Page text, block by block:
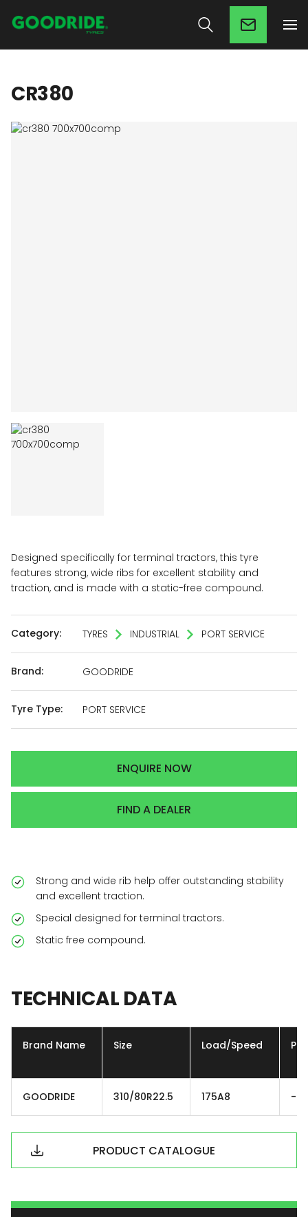
CR380
Designed specifically for terminal tractors, this tyre
features strong, wide ribs for excellent stability and
traction, and is made with a static-free compound.
Category: TYRES INDUSTRIAL PORT SERVICE
Brand: GOODRIDE
Tyre Type: PORT SERVICE
ENQUIRE NOW
FIND A DEALER
Strong and wide rib help offer outstanding stability
and excellent traction.
Special designed for terminal tractors.
Static free compound.
TECHNICAL DATA
Brand Name Size Load/Speed Ply
GOODRIDE 310/80R22.5 175A8 -
PRODUCT CATALOGUE